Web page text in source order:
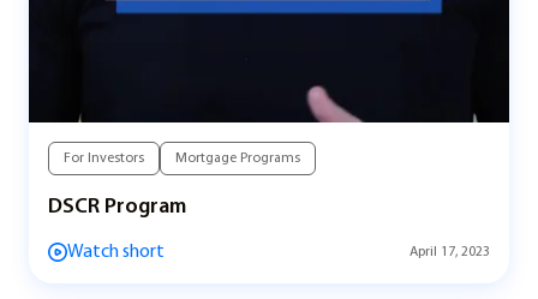
For Investors Mortgage Programs
DSCR Program
Watch short April 17, 2023